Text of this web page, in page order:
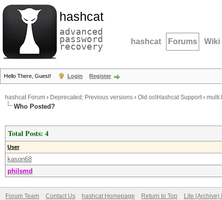
hashcat
advanced
password
recovery hashcat Forums Wiki
Hello There, Guest! Login Register
hashcat Forum › Deprecated; Previous versions › Old oclHashcat Support›
Who Posted?
Total Posts: 4
User
kason68
philsmd
Forum Team Contact Us hashcat Homepage Return to Top Lite (Archive)